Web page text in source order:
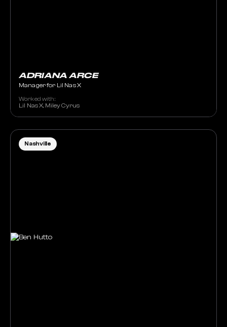
ADRIANA ARCE
Manager for Lil Nas X
Worked with:
Lil Nas X, Miley Cyrus
Nashville